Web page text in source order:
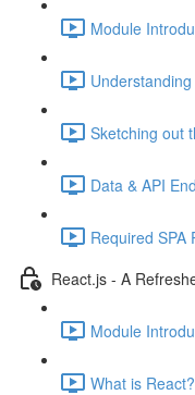
Module
Sketching out
Data & API
Required SPA
React.js - A
Module
What is